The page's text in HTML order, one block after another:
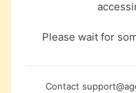
Please wait for
Contact